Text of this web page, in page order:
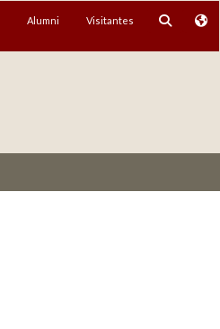
Alumni Visitantes